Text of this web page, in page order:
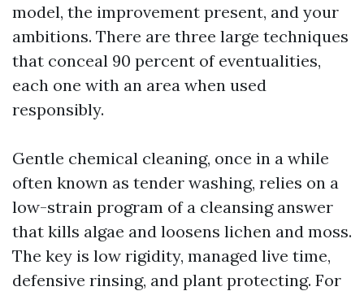
model, the improvement present, and your
ambitions. There are three large techniques
that conceal 90 percent of eventualities,
each one with an area when used
responsibly.
Gentle chemical cleaning, once in a while
often known as tender washing, relies on a
low-strain program of a cleansing answer
that kills algae and loosens lichen and moss.
The key is low rigidity, managed live time,
defensive rinsing, and plant protecting. For